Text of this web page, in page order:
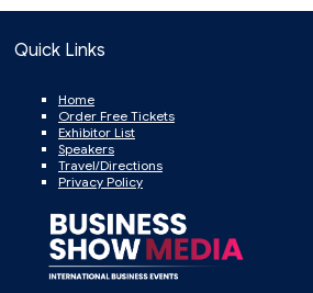
Quick Links
Home
Order Free Tickets
Exhibitor List
Speakers
Travel/Directions
Privacy Policy